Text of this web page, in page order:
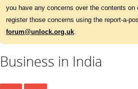
you have any concerns over the contents on
register those concerns using the report-a-
forum@unlock.org.uk.
Business in India